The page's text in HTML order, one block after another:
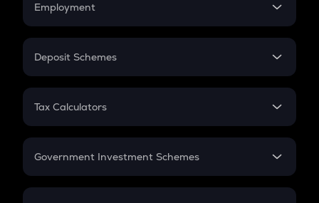
Employment
In-Hand Salary
PPF
Gratuity
Retirement
Deposit Schemes
FD
Tax Calculators
GST
Government Investment Schemes
Sukanya Samriddhu Yojana